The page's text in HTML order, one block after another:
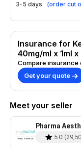
3-5 days (order cut
Insurance for
40mg/ml x 1ml x
Compare insurance
Get your quote
Meet your seller
Pharma
5.0 (